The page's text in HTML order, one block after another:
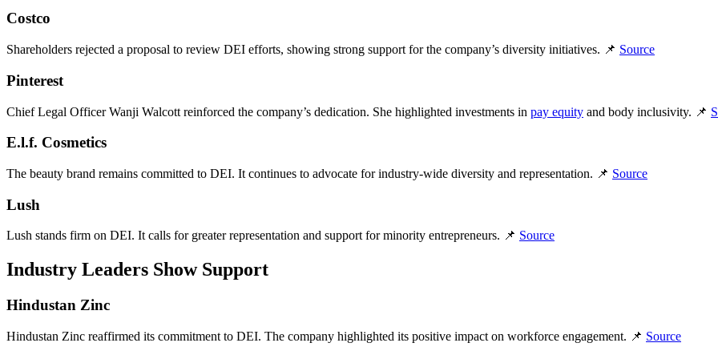
Costco
Shareholders rejected a proposal to review DEI efforts, showing strong support for the company’s diversity initiatives. 📌 Source
Pinterest
Chief Legal Officer Wanji Walcott reinforced the company’s dedication. She highlighted investments in pay equity and body inclusivity. 📌
E.l.f. Cosmetics
The beauty brand remains committed to DEI. It continues to advocate for industry-wide diversity and representation. 📌 Source
Lush
Lush stands firm on DEI. It calls for greater representation and support for minority entrepreneurs. 📌 Source
Industry Leaders Show Support
Hindustan Zinc
Hindustan Zinc reaffirmed its commitment to DEI. The company highlighted its positive impact on workforce engagement. 📌 Source